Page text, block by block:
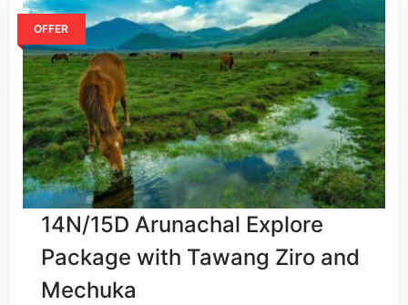
OFFER
14N/15D Arunachal Explore
Package with Tawang Ziro and
Mechuka